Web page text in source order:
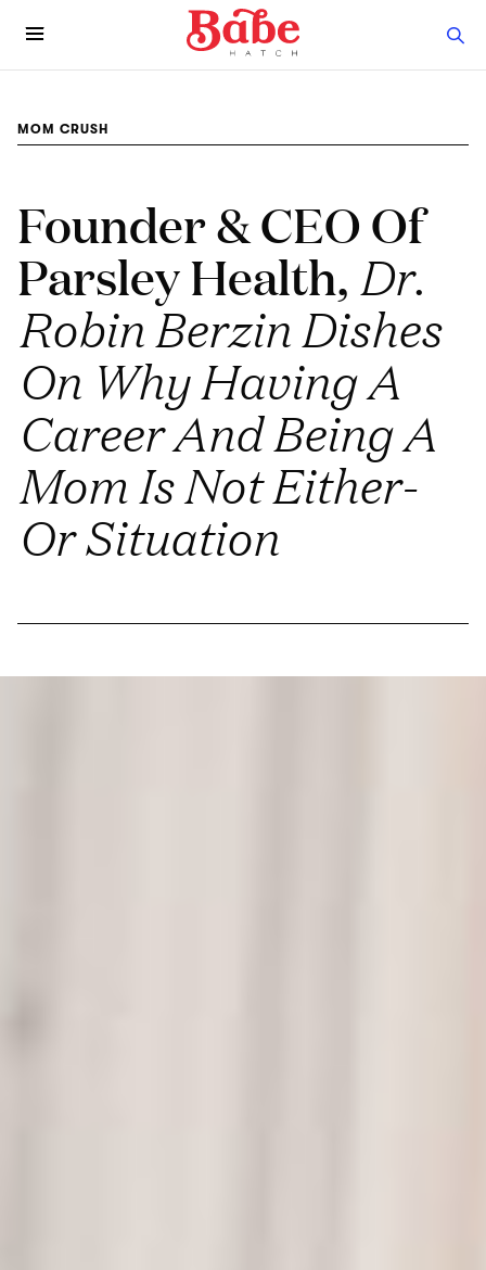
MOM CRUSH
Founder & CEO Of
Parsley Health, Dr.
Robin Berzin Dishes
On Why Having A
Career And Being A
Mom Is Not Either-
Or Situation